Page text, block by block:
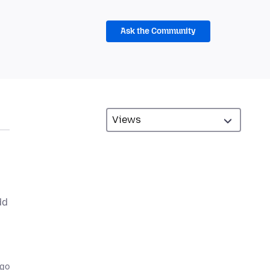
Ask the Community